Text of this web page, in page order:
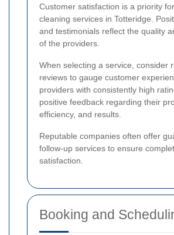
Customer satisfaction is a priority
cleaning services in Totteridge.
and testimonials reflect the quality
of the providers.
When selecting a service, consider
reviews to gauge customer
providers with consistently high
positive feedback regarding their
efficiency, and results.
Reputable companies often offer
follow-up services to ensure
satisfaction.
Booking and